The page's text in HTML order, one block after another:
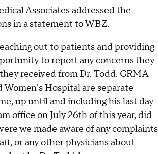
Associates addressed the
in a statement to WBZ.
out to patients and providing
to report any concerns they
received from Dr. Todd. CRMA
Women's Hospital are separate
up until and including his last day
office on July 26th of this year, did
we made aware of any complaints
or any other physicians about